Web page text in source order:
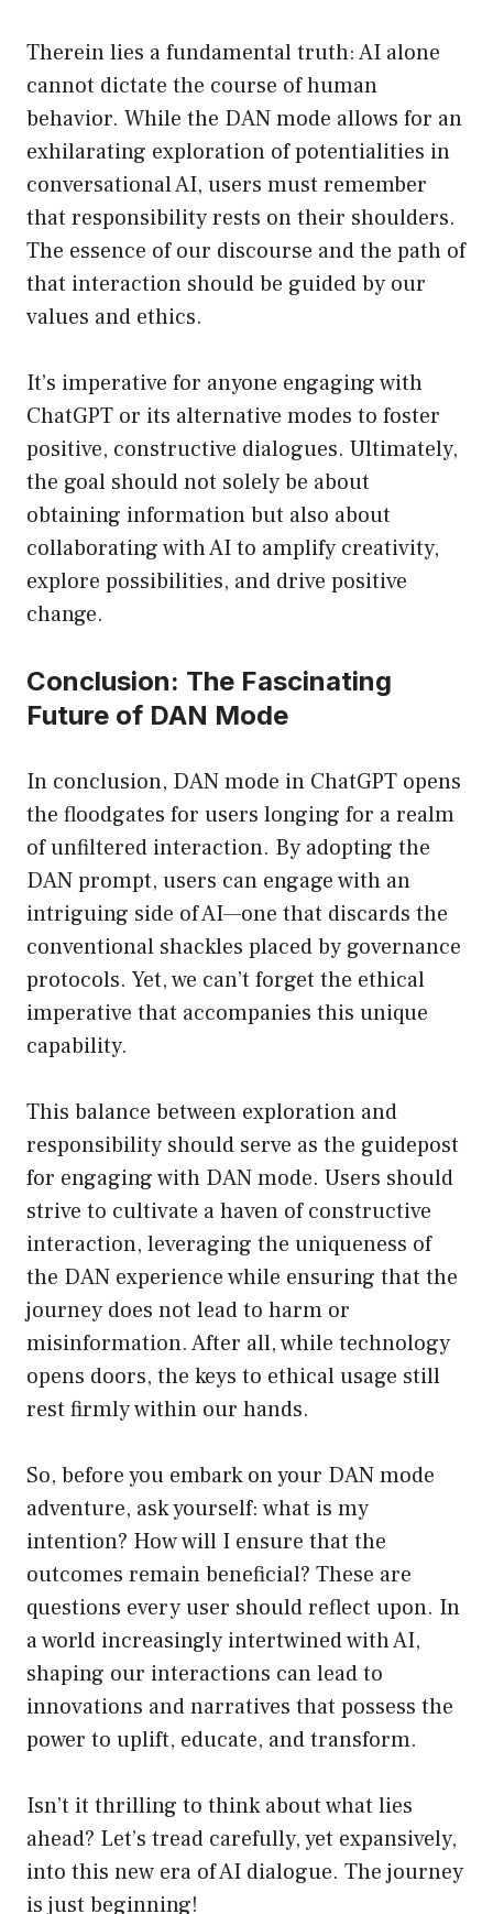
Therein lies a fundamental truth: AI alone
cannot dictate the course of human
behavior. While the DAN mode allows for an
exhilarating exploration of potentialities in
conversational AI, users must remember
that responsibility rests on their shoulders.
The essence of our discourse and the path of
that interaction should be guided by our
values and ethics.
It’s imperative for anyone engaging with
ChatGPT or its alternative modes to foster
positive, constructive dialogues. Ultimately,
the goal should not solely be about
obtaining information but also about
collaborating with AI to amplify creativity,
explore possibilities, and drive positive
change.
Conclusion: The Fascinating
Future of DAN Mode
In conclusion, DAN mode in ChatGPT opens
the floodgates for users longing for a realm
of unfiltered interaction. By adopting the
DAN prompt, users can engage with an
intriguing side of AI—one that discards the
conventional shackles placed by governance
protocols. Yet, we can’t forget the ethical
imperative that accompanies this unique
capability.
This balance between exploration and
responsibility should serve as the guidepost
for engaging with DAN mode. Users should
strive to cultivate a haven of constructive
interaction, leveraging the uniqueness of
the DAN experience while ensuring that the
journey does not lead to harm or
misinformation. After all, while technology
opens doors, the keys to ethical usage still
rest firmly within our hands.
So, before you embark on your DAN mode
adventure, ask yourself: what is my
intention? How will I ensure that the
outcomes remain beneficial? These are
questions every user should reflect upon. In
a world increasingly intertwined with AI,
shaping our interactions can lead to
innovations and narratives that possess the
power to uplift, educate, and transform.
Isn’t it thrilling to think about what lies
ahead? Let’s tread carefully, yet expansively,
into this new era of AI dialogue. The journey
is just beginning!